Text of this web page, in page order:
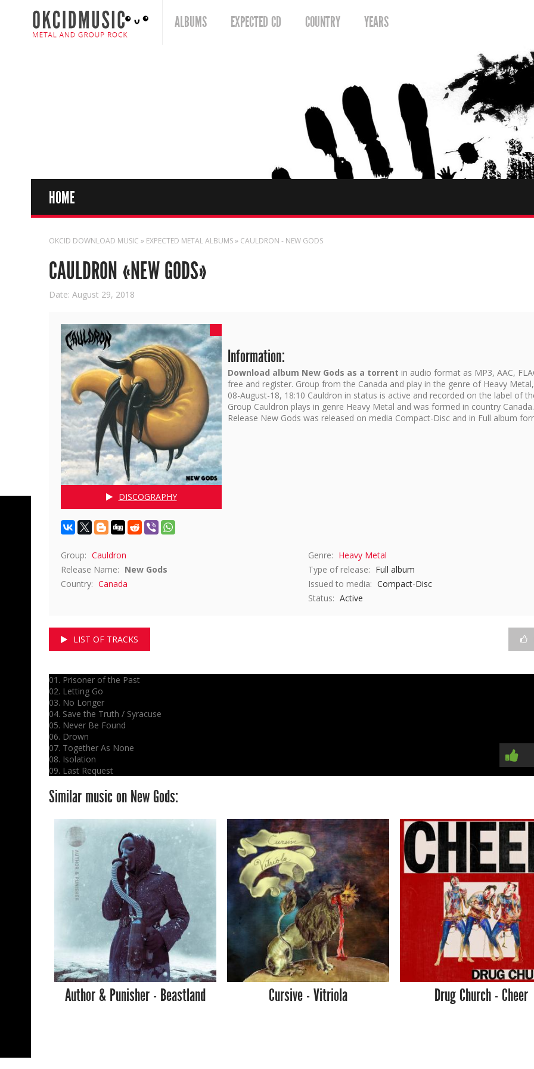
ALBUMS EXPECTED CD COUNTRY YEARS
HOME
OKCID DOWNLOAD MUSIC » EXPECTED METAL ALBUMS» CAULDRON - NEW GODS
CAULDRON «NEW GODS»
Date: August 29, 2018
DISCOGRAPHY
Information:
Download album New Gods as a torrent in audio format as MP3, AAC,
free and register. Group from the Canada and play in the genre of Heavy
08-August-18, 18:10 Cauldron in status is active and recorded on the label of
Group Cauldron plays in genre Heavy Metal and was formed in country Canada.
Release New Gods was released on media Compact-Disc and in Full album
Group: Cauldron
Release Name: New Gods
Country: Canada
Genre: Heavy Metal
Type of release: Full album
Issued to media: Compact-Disc
Status: Active
LIST OF TRACKS
01. Prisoner of the Past
02. Letting Go
03. No Longer
04. Save the Truth / Syracuse
05. Never Be Found
06. Drown
07. Together As None
08. Isolation
09. Last Request
Similar music on New Gods:
Author & Punisher - Beastland Cursive - Vitriola Drug Church - Cheer